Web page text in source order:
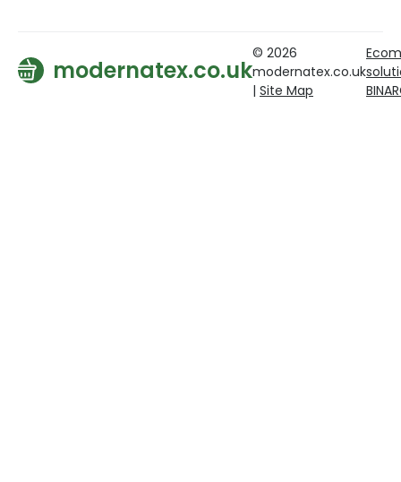
modernatex.co.uk
© 2026
modernatex.co.uk
| Site Map